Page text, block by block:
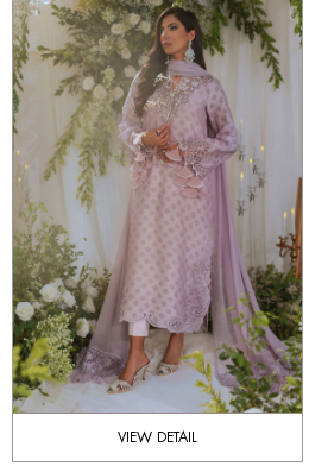
VIEW DETAIL